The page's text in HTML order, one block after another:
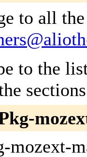
to all
to the
mozext-